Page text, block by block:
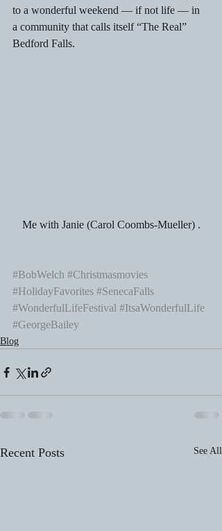
to a wonderful weekend — if not life — in
a community that calls itself “The Real”
Bedford Falls.
Me with Janie (Carol Coombs-Mueller) .
#BobWelch #Christmasmovies
#HolidayFavorites #SenecaFalls
#WonderfulLifeFestival #ItsaWonderfulLife
#GeorgeBailey
Blog
Recent Posts See All